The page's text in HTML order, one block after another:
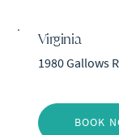
Virginia
1980 Gallows
BOOK